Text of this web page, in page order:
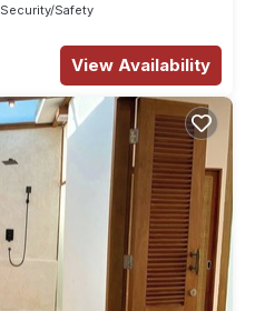
Security/Safety
View Availability